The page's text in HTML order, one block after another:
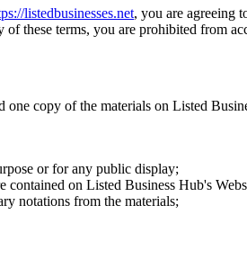
listedbusinesses.net, you are agreeing
these terms, you are prohibited from
one copy of the materials on Listed
or for any public display;
contained on Listed Business Hub's
notations from the materials;